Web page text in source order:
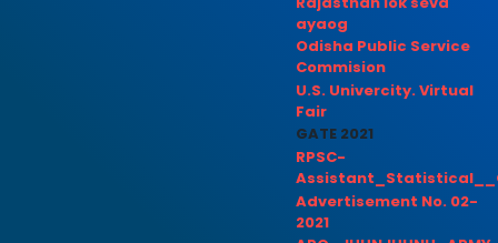
ayaog
Odisha Public Service
Commision
U.S. Univercity. Virtual
Fair
GATE 2021
RPSC-
Advertisement No. 02-
2021